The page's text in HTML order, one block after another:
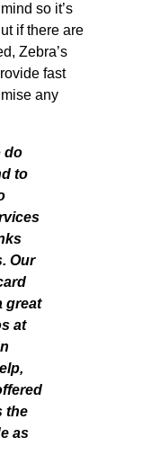
so it’s
if there are
Zebra’s
fast
any
do
to
Our
great
at
the
as